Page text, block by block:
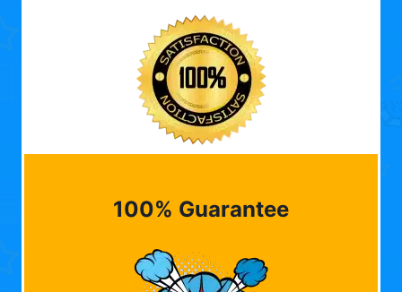
100% Guarantee